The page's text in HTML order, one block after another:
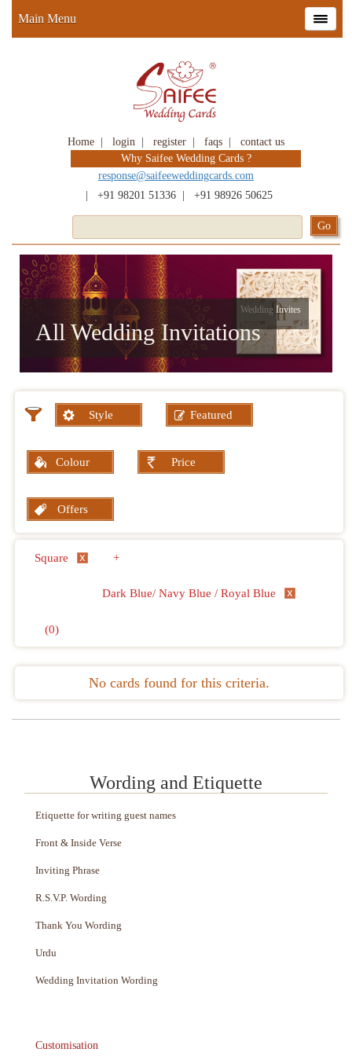
Home login register faqs
contact us
Why Saifee Wedding Cards ?
response@saifeeweddingcards.com
+91 98201 51336 +91 98926 50625
Main Menu
All Wedding Invitations
Wedding Invites
Style Featured
Colour Price
Offers
Square +
Dark Blue/ Navy Blue / Royal Blue
(0)
No cards found for this criteria.
Wording and Etiquette
Etiquette for writing guest names
Front & Inside Verse
Inviting Phrase
R.S.V.P. Wording
Thank You Wording
Urdu
Wedding Invitation Wording
Customisation